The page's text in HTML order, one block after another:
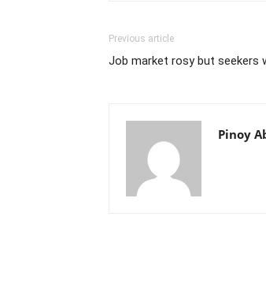
Previous article
Job market rosy but seekers
Pinoy